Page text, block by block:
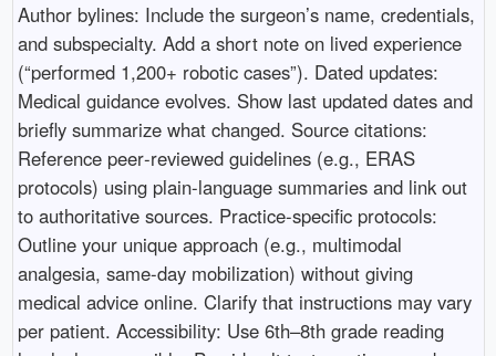
Author bylines: Include the surgeon’s name, credentials,
and subspecialty. Add a short note on lived experience
(“performed 1,200+ robotic cases”). Dated updates:
Medical guidance evolves. Show last updated dates and
briefly summarize what changed. Source citations:
Reference peer‑reviewed guidelines (e.g., ERAS
protocols) using plain-language summaries and link out
to authoritative sources. Practice-specific protocols:
Outline your unique approach (e.g., multimodal
analgesia, same-day mobilization) without giving
medical advice online. Clarify that instructions may vary
per patient. Accessibility: Use 6th–8th grade reading